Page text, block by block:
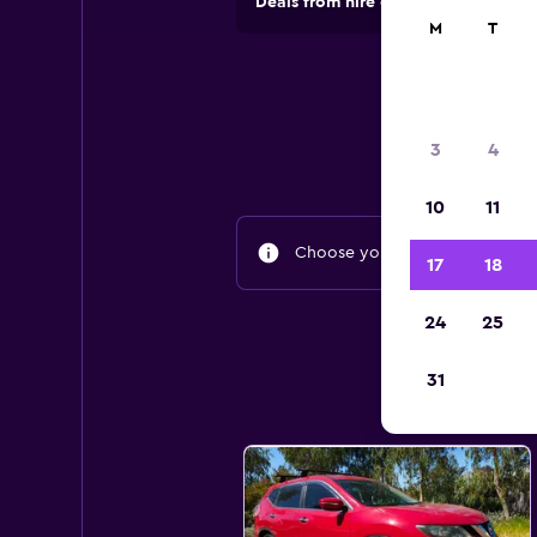
Choose your travel dates to
M T
3 4
10 11
17 18
24 25
31